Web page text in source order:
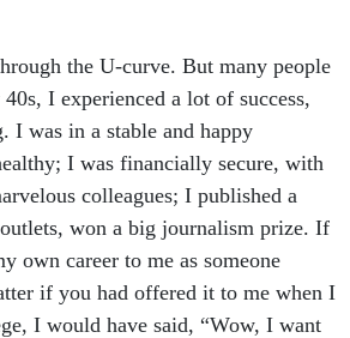
the U-curve. But many people
I experienced a lot of success,
I was in a stable and happy
I was financially secure, with
colleagues; I published a
won a big journalism prize. If
own career to me as someone
if you had offered it to me when I
I would have said, “Wow, I want